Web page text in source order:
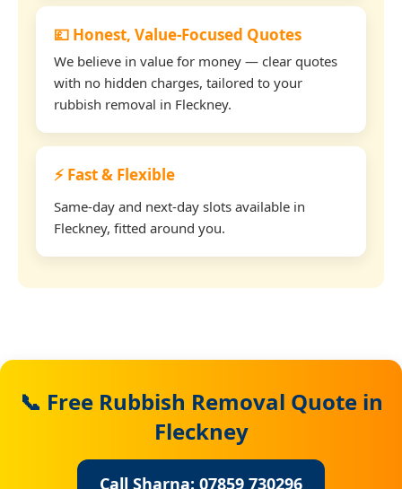
💷 Honest, Value-Focused Quotes
We believe in value for money — clear quotes
with no hidden charges, tailored to your
rubbish removal in Fleckney.
⚡ Fast & Flexible
Same-day and next-day slots available in
Fleckney, fitted around you.
📞 Free Rubbish Removal Quote in
Fleckney
Call Sharna: 07859 730296